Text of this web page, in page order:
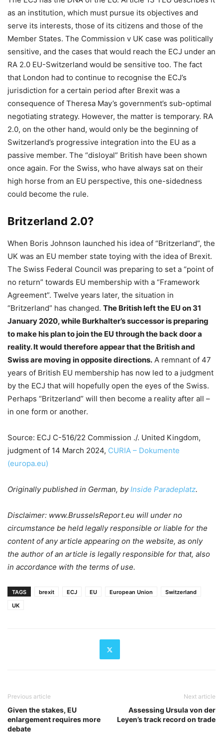
as an institution, which must pursue its objectives and
serve its interests, those of its citizens and those of the
Member States. The Commission v UK case was politically
sensitive, and the cases that would reach the ECJ under an
RA 2.0 EU-Switzerland would be sensitive too. The fact
that London had to continue to recognise the ECJ’s
jurisdiction for a certain period after Brexit was a
consequence of Theresa May’s government’s sub-optimal
negotiating strategy. However, the matter is temporary. RA
2.0, on the other hand, would only be the beginning of
Switzerland’s progressive integration into the EU as a
passive member. The “disloyal” British have been shown
once again. For the Swiss, who have always sat on their
high horse from an EU perspective, this one-sidedness
could become the rule.
Britzerland 2.0?
When Boris Johnson launched his idea of “Britzerland”, the
UK was an EU member state toying with the idea of Brexit.
The Swiss Federal Council was preparing to set a “point of
no return” towards EU membership with a “Framework
Agreement”. Twelve years later, the situation in
“Britzerland” has changed. The British left the EU on 31
January 2020, while Burkhalter’s successor is preparing
to make his plan to join the EU through the back door a
reality. It would therefore appear that the British and
Swiss are moving in opposite directions. A remnant of 47
years of British EU membership has now led to a judgment
by the ECJ that will hopefully open the eyes of the Swiss.
Perhaps “Britzerland” will then become a reality after all –
in one form or another.
Source: ECJ C-516/22 Commission ./. United Kingdom,
judgment of 14 March 2024, CURIA – Dokumente
(europa.eu)
Originally published in German, byInside Paradeplatz.
Disclaimer: www.BrusselsReport.eu will under no
circumstance be held legally responsible or liable for the
content of any article appearing on the website, as only
the author of an article is legally responsible for that, also
in accordance with the terms of use.
TAGS brexit ECJ EU European Union
Switzerland
UK
Previous article
Given the stakes, EU
enlargement requires more
debate
Next article
Assessing Ursula von der
Leyen’s track record on trade